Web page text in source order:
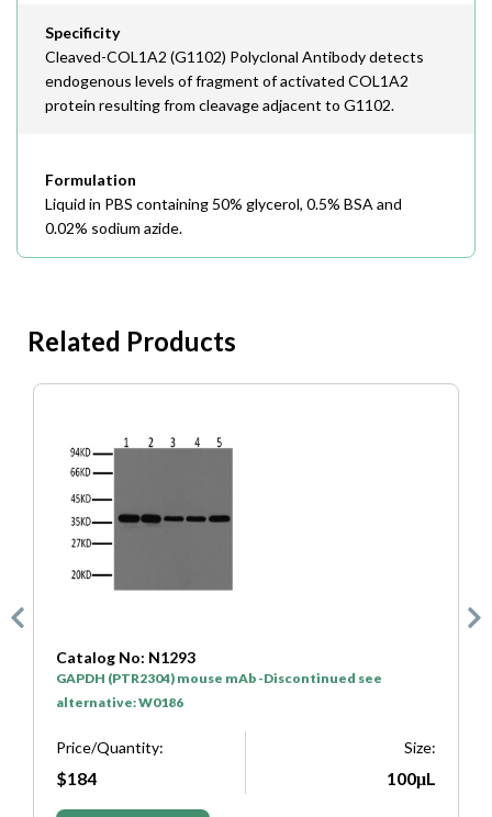
Specificity
Cleaved-COL1A2 (G1102) Polyclonal Antibody detects
endogenous levels of fragment of activated COL1A2
protein resulting from cleavage adjacent to G1102.
Formulation
Liquid in PBS containing 50% glycerol, 0.5% BSA and
0.02% sodium azide.
Related Products
Catalog No: N1293
GAPDH (PTR2304) mouse mAb -Discontinued see
alternative: W0186
Price/Quantity:
$184
Size:
100μL